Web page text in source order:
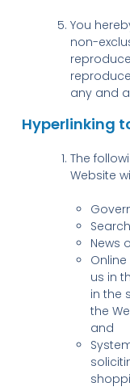
You
non-
any and
Hyperlinking
The
Website
News
us in
in the
the
and